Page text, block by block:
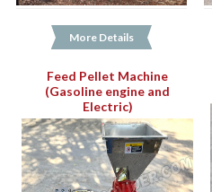
More Details
Feed Pellet Machine
(Gasoline engine and
Electric)